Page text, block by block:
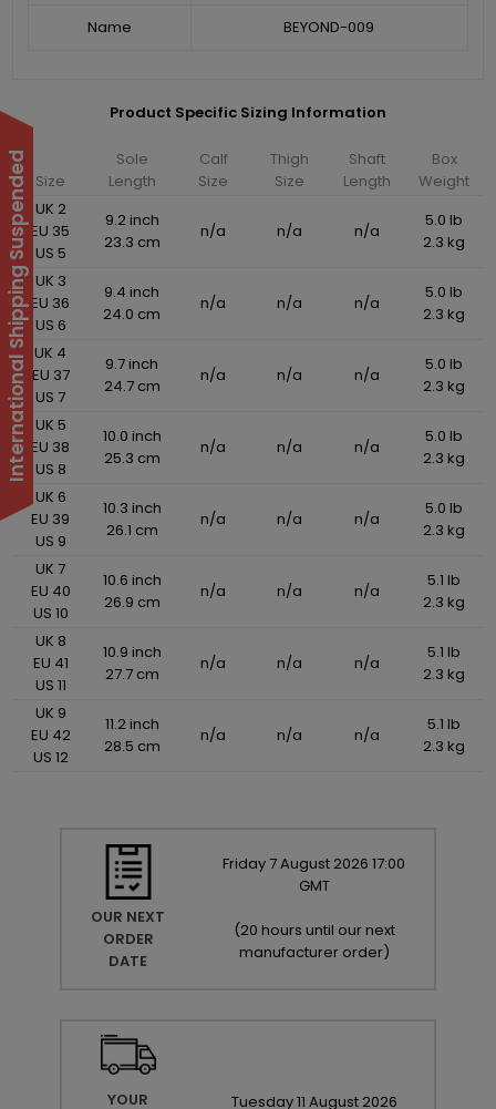
Name BEYOND-009
Product Specific Sizing Information
Size
Sole
Length
Calf
Size
Thigh
Size
Shaft
Length
Box
Weight
UK 2
EU 35
US 5
9.2 inch
23.3 cm
n/a n/a n/a
5.0 lb
2.3 kg
UK 3
EU 36
US 6
9.4 inch
24.0 cm
n/a n/a n/a
5.0 lb
2.3 kg
UK 4
EU 37
US 7
9.7 inch
24.7 cm
n/a n/a n/a
5.0 lb
2.3 kg
UK 5
EU 38
US 8
10.0 inch
25.3 cm
n/a n/a n/a
5.0 lb
2.3 kg
UK 6
EU 39
US 9
10.3 inch
26.1 cm
n/a n/a n/a
5.0 lb
2.3 kg
UK 7
EU 40
US 10
10.6 inch
26.9 cm
n/a n/a n/a
5.1 lb
2.3 kg
UK 8
EU 41
US 11
10.9 inch
27.7 cm
n/a n/a n/a
5.1 lb
2.3 kg
UK 9
EU 42
US 12
11.2 inch
28.5 cm
n/a n/a n/a
5.1 lb
2.3 kg
OUR NEXT
ORDER
DATE
Friday 7August 2026 17:00
GMT
(20 hours until our next
manufacturer order)
YOUR
Tuesday11 August 2026
International Shipping Suspended